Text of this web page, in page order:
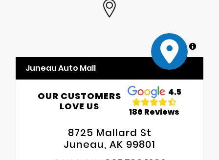
MapLibre
Juneau Auto Mall
OUR CUSTOMERS
LOVE US
4.5
186 Reviews
8725 Mallard St
Juneau, AK 99801